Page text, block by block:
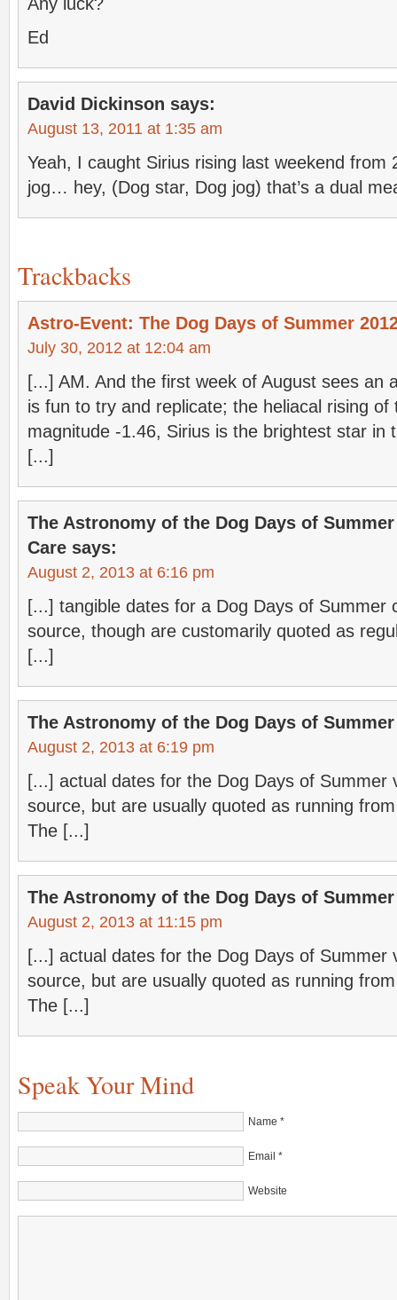
Ed
David Dickinson says:
August 13, 2011 at 1:35 am
Yeah, I caught Sirius rising last weekend from
jog… hey, (Dog star, Dog jog) that’s a dual
Trackbacks
Astro-Event: The Dog Days of Summer
July 30, 2012 at 12:04 am
[...] AM. And the first week of August sees an
is fun to try and replicate; the heliacal rising of
magnitude -1.46, Sirius is the brightest star in
[...]
The Astronomy of the Dog Days of
Care says:
August 2, 2013 at 6:16 pm
[...] tangible dates for a Dog Days of Summer
source, though are customarily quoted as
[...]
The Astronomy of the Dog Days of
August 2, 2013 at 6:19 pm
[...] actual dates for the Dog Days of Summer
source, but are usually quoted as running
The [...]
The Astronomy of the Dog Days of
August 2, 2013 at 11:15 pm
[...] actual dates for the Dog Days of Summer
source, but are usually quoted as running
The [...]
Speak Your Mind
Name *
Email *
Website